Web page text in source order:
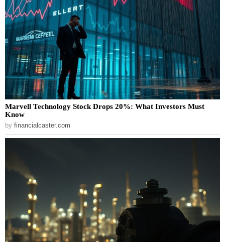
Marvell Technology Stock Drops 20%: What Investors Must
Know
by financialcaster.com